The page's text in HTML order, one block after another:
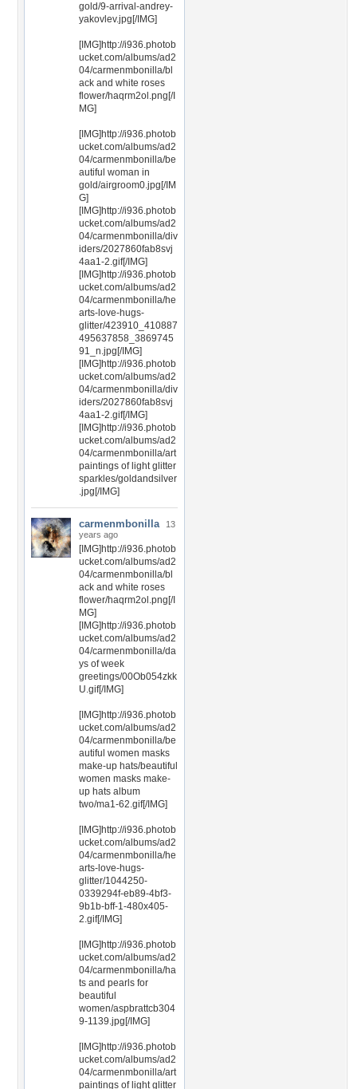
gold/9-arrival-andrey-
yakovlev.jpg[/IMG]
[IMG]http://i936.photob
ucket.com/albums/ad2
04/carmenmbonilla/bl
ack and white roses
flower/haqrm2ol.png[/I
MG]
[IMG]http://i936.photob
ucket.com/albums/ad2
04/carmenmbonilla/be
autiful woman in
gold/airgroom0.jpg[/IM
G]
[IMG]http://i936.photob
ucket.com/albums/ad2
04/carmenmbonilla/div
iders/2027860fab8svj
4aa1-2.gif[/IMG]
[IMG]http://i936.photob
ucket.com/albums/ad2
04/carmenmbonilla/he
arts-love-hugs-
glitter/423910_410887
495637858_3869745
91_n.jpg[/IMG]
[IMG]http://i936.photob
ucket.com/albums/ad2
04/carmenmbonilla/div
iders/2027860fab8svj
4aa1-2.gif[/IMG]
[IMG]http://i936.photob
ucket.com/albums/ad2
04/carmenmbonilla/art
paintings of light glitter
sparkles/goldandsilver
.jpg[/IMG]
carmenmbonilla
13
years ago
[IMG]http://i936.photob
ucket.com/albums/ad2
04/carmenmbonilla/bl
ack and white roses
flower/haqrm2ol.png[/I
MG]
[IMG]http://i936.photob
ucket.com/albums/ad2
04/carmenmbonilla/da
ys of week
greetings/00Ob054zkk
U.gif[/IMG]
[IMG]http://i936.photob
ucket.com/albums/ad2
04/carmenmbonilla/be
autiful women masks
make-up hats/beautiful
women masks make-
up hats album
two/ma1-62.gif[/IMG]
[IMG]http://i936.photob
ucket.com/albums/ad2
04/carmenmbonilla/he
arts-love-hugs-
glitter/1044250-
0339294f-eb89-4bf3-
9b1b-bff-1-480x405-
2.gif[/IMG]
[IMG]http://i936.photob
ucket.com/albums/ad2
04/carmenmbonilla/ha
ts and pearls for
beautiful
women/aspbrattcb304
9-1139.jpg[/IMG]
[IMG]http://i936.photob
ucket.com/albums/ad2
04/carmenmbonilla/art
paintings of light glitter